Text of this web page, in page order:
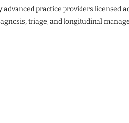
practice providers licensed
triage, and longitudinal